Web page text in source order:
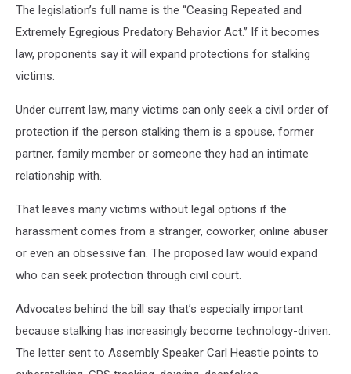
The legislation’s full name is the “Ceasing Repeated and
Extremely Egregious Predatory Behavior Act.” If it becomes
law, proponents say it will expand protections for stalking
victims.
Under current law, many victims can only seek a civil order of
protection if the person stalking them is a spouse, former
partner, family member or someone they had an intimate
relationship with.
That leaves many victims without legal options if the
harassment comes from a stranger, coworker, online abuser
or even an obsessive fan. The proposed law would expand
who can seek protection through civil court.
Advocates behind the bill say that’s especially important
because stalking has increasingly become technology-driven.
The letter sent to Assembly Speaker Carl Heastie points to